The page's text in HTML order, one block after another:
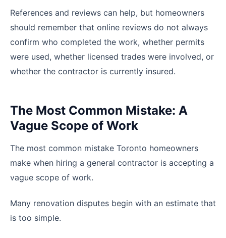
References and reviews can help, but homeowners
should remember that online reviews do not always
confirm who completed the work, whether permits
were used, whether licensed trades were involved, or
whether the contractor is currently insured.
The Most Common Mistake: A
Vague Scope of Work
The most common mistake Toronto homeowners
make when hiring a general contractor is accepting a
vague scope of work.
Many renovation disputes begin with an estimate that
is too simple.